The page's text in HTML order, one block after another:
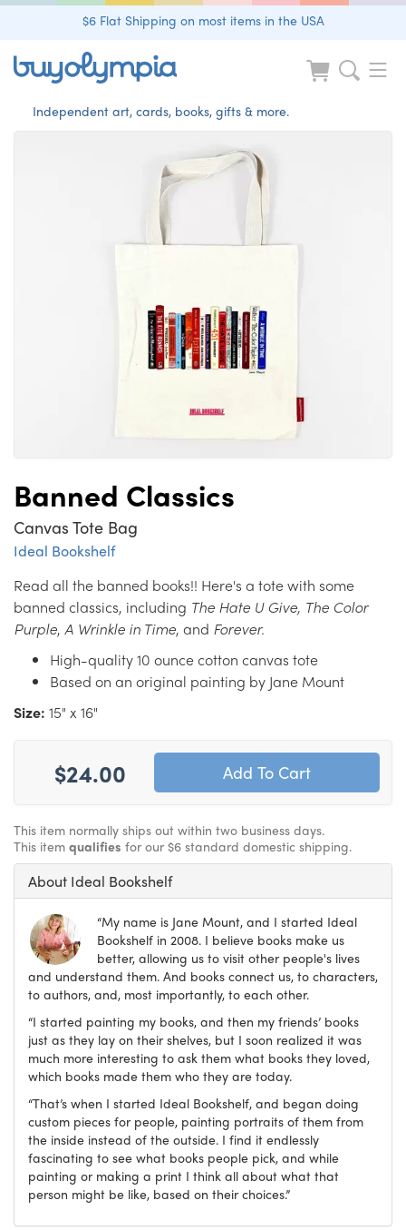
$6 Flat Shipping on most items in the USA
Independent art, cards, books, gifts & more.
Banned Classics
Canvas Tote Bag
Ideal Bookshelf
Read all the banned books!! Here's a tote with some
banned classics, including The Hate U Give, The Color
Purple, A Wrinkle in Time, and Forever.
High-quality 10 ounce cotton canvas tote
Based on an original painting by Jane Mount
Size: 15" x 16"
$24.00
This item normally ships out within two business days.
This item qualifies for our $6 standard domestic shipping.
About Ideal Bookshelf
“My name is Jane Mount, and I started Ideal
Bookshelf in 2008. I believe books make us
better, allowing us to visit other people's lives
and understand them. And books connect us, to characters,
to authors, and, most importantly, to each other.
“I started painting my books, and then my friends’ books
just as they lay on their shelves, but I soon realized it was
much more interesting to ask them what books they loved,
which books made them who they are today.
“That’s when I started Ideal Bookshelf, and began doing
custom pieces for people, painting portraits of them from
the inside instead of the outside. I find it endlessly
fascinating to see what books people pick, and while
painting or making a print I think all about what that
person might be like, based on their choices.”